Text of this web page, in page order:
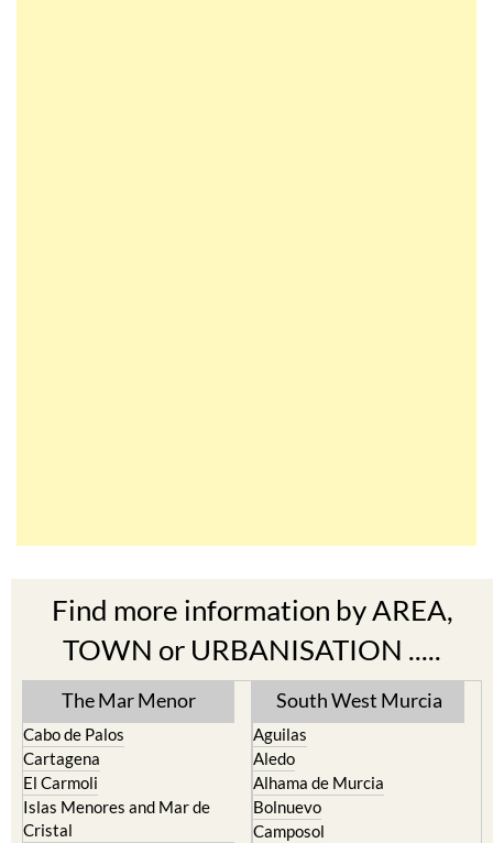
Find more information by AREA,
TOWN or URBANISATION .....
The Mar Menor
Cabo de Palos
Cartagena
El Carmoli
Islas Menores and Mar de
Cristal
South West Murcia
Aguilas
Aledo
Alhama de Murcia
Bolnuevo
Camposol